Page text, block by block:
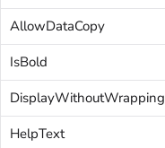
AllowDataCopy
IsBold
DisplayWithoutWrapping
HelpText